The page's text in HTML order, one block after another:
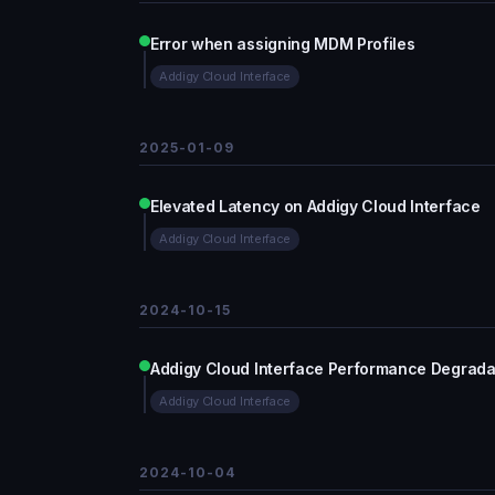
Error when assigning MDM Profiles
Addigy Cloud Interface
2025-01-09
Elevated Latency on Addigy Cloud Interface
Addigy Cloud Interface
2024-10-15
Addigy Cloud Interface Performance
Addigy Cloud Interface
2024-10-04